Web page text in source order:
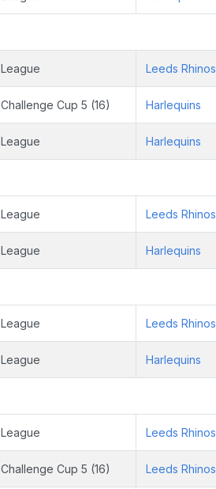
League Leeds Rhinos
Challenge Cup 5 (16) Harlequins
League Harlequins
League Leeds Rhinos
League Harlequins
League Leeds Rhinos
League Harlequins
League Leeds Rhinos
Challenge Cup 5 (16) Leeds Rhinos